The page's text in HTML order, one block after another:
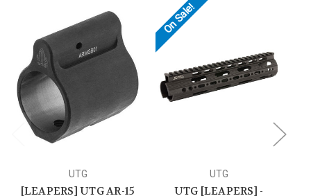
UTG
[LEAPERS] UTG AR-15
On Sale!
UTG
UTG [LEAPERS] -